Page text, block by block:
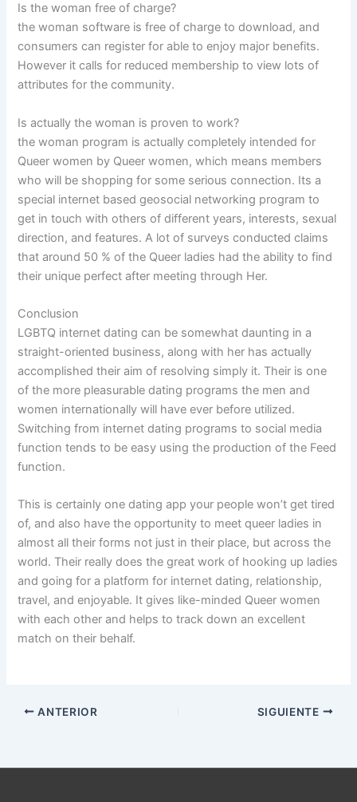
Is the woman free of charge?
the woman software is free of charge to download, and
consumers can register for able to enjoy major benefits.
However it calls for reduced membership to view lots of
attributes for the community.
Is actually the woman is proven to work?
the woman program is actually completely intended for
Queer women by Queer women, which means members
who will be shopping for some serious connection. Its a
special internet based geosocial networking program to
get in touch with others of different years, interests, sexual
direction, and features. A lot of surveys conducted claims
that around 50 % of the Queer ladies had the ability to find
their unique perfect after meeting through Her.
Conclusion
LGBTQ internet dating can be somewhat daunting in a
straight-oriented business, along with her has actually
accomplished their aim of resolving simply it. Their is one
of the more pleasurable dating programs the men and
women internationally will have ever before utilized.
Switching from internet dating programs to social media
function tends to be easy using the production of the Feed
function.
This is certainly one dating app your people won’t get tired
of, and also have the opportunity to meet queer ladies in
almost all their forms not just in their place, but across the
world. Their really does the great work of hooking up ladies
and going for a platform for internet dating, relationship,
travel, and enjoyable. It gives like-minded Queer women
with each other and helps to track down an excellent
match on their behalf.
ANTERIOR SIGUIENTE